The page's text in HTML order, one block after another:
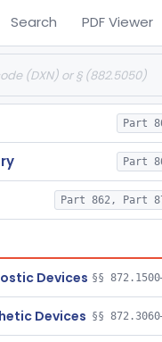
Search PDF Viewer
Part
Part
Part 862, Part
Devices §§
Devices §§